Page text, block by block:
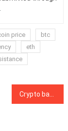
price
btc
eth